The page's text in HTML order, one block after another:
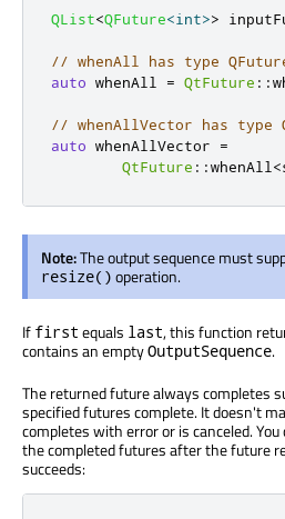
QList<QFuture<int>>
// whenAll has type
auto whenAll = QtFuture ::
// whenAllVector has type
auto whenAllVector =
QtFuture ::whenAll <
Note:The output sequence must
resize() operation.
If first equals last, this function
contains an emptyOutputSequence.
The returned future always completes
specified futures complete. It doesn't
completes with error or is canceled. You
the completed futures after the future
succeeds: